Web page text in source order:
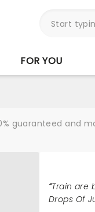
FOR YOU
guaranteed and
Train are
Drops Of